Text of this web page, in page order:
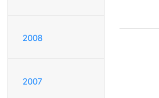
2008
2007